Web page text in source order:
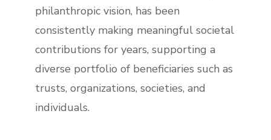
philanthropic vision, has been
consistently making meaningful societal
contributions for years, supporting a
diverse portfolio of beneficiaries such as
trusts, organizations, societies, and
individuals.